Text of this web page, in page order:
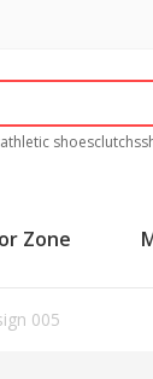
athletic shoesclutchs
Zone
005